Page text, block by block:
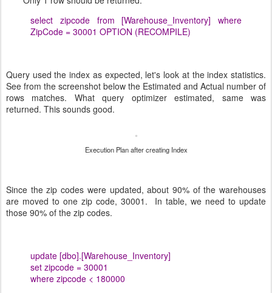
select zipcode from [Warehouse_Inventory] where
ZipCode = 30001 OPTION (RECOMPILE)
Query used the index as expected, let's look at the index statistics.
See from the screenshot below the Estimated and Actual number of
rows matches. What query optimizer estimated, same was
returned. This sounds good.
Execution Plan after creating Index
Since the zip codes were updated, about 90% of the warehouses
are moved to one zip code, 30001. In table, we need to update
those 90% of the zip codes.
update [dbo].[Warehouse_Inventory]
set zipcode = 30001
where zipcode < 180000